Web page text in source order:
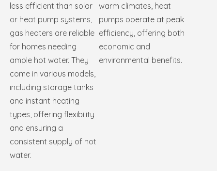
less efficient than solar
or heat pump systems,
gas heaters are reliable
for homes needing
ample hot water. They
come in various models,
including storage tanks
and instant heating
types, offering flexibility
and ensuring a
consistent supply of hot
water.
warm climates, heat
pumps operate at peak
efficiency, offering both
economic and
environmental benefits.